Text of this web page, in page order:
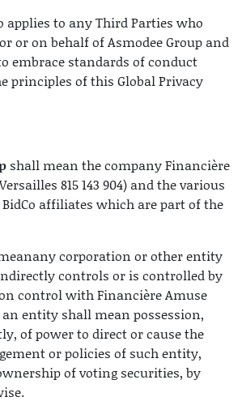
applies to any Third Parties who
or on behalf of Asmodee Group and
embrace standards of conduct
principles of this Global Privacy
shall mean the company Financière
815 143 904) and the various
affiliates which are part of the
corporation or other entity
controls or is controlled by
control with Financière Amuse
an entity shall mean possession,
of power to direct or cause the
or policies of such entity,
of voting securities, by